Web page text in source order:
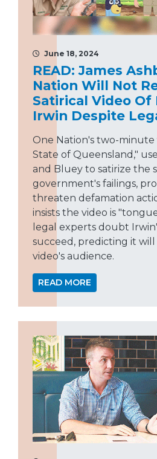
June 18, 2024
READ: James
Nation Will Not
Satirical Video Of
Irwin Despite
One Nation's two-minute
State of Queensland,"
and Bluey to satirize the
government's failings,
threaten defamation
insists the video is
legal experts doubt
succeed, predicting it
video's audience.
READ MORE